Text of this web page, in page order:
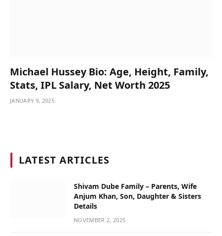
Michael Hussey Bio: Age, Height, Family,
Stats, IPL Salary, Net Worth 2025
JANUARY 9, 2025
LATEST ARTICLES
Shivam Dube Family – Parents, Wife
Anjum Khan, Son, Daughter & Sisters
Details
NOVEMBER 2, 2025